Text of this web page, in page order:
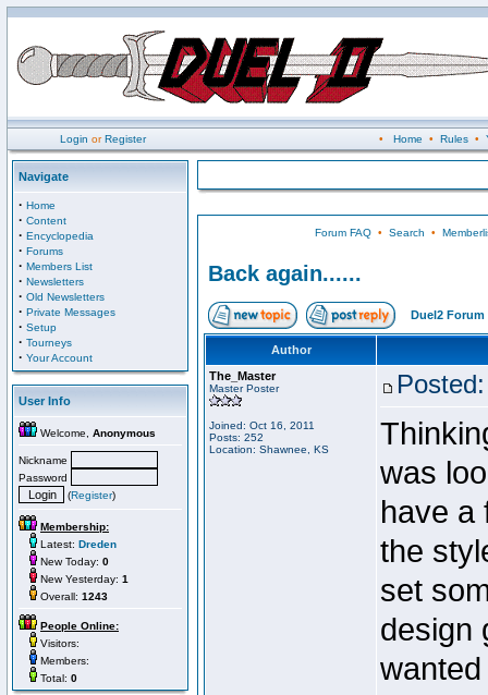
Login orRegister • Home • Rules•
Navigate
· Home
· Content
· Encyclopedia
· Forums
· Members List
· Newsletters
· Old Newsletters
· Private Messages
· Setup
· Tourneys
· Your Account
User Info
Welcome, Anonymous
Nickname
Password
(Register)
Membership:
Latest: Dreden
New Today: 0
New Yesterday: 1
Overall: 1243
People Online:
Visitors:
Members:
Total: 0
Forum FAQ• Search •
Back again......
Duel2 Forum
Author
The_Master
Master Poster
Joined: Oct 16, 2011
Posts: 252
Location: Shawnee, KS
was
have a
the
set
design